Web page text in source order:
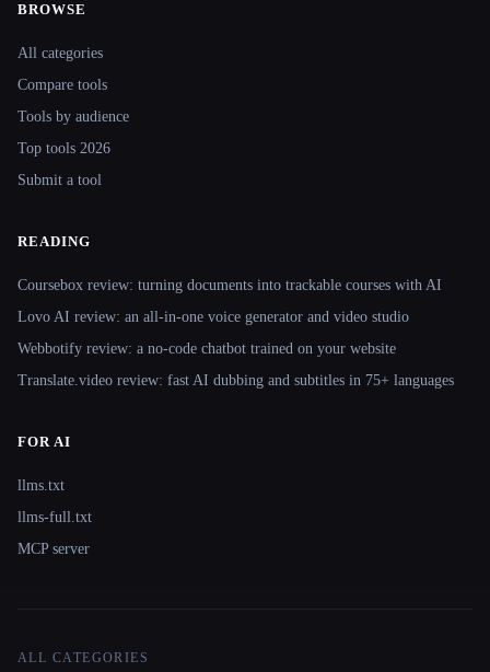
BROWSE
All categories
Compare tools
Tools by audience
Top tools 2026
Submit a tool
READING
Coursebox review: turning documents into trackable courses with AI
Lovo AI review: an all-in-one voice generator and video studio
Webbotify review: a no-code chatbot trained on your website
Translate.video review: fast AI dubbing and subtitles in 75+ languages
FOR AI
llms.txt
llms-full.txt
MCP server
ALL CATEGORIES